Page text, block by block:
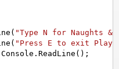
( "Type N for Naughts
( "Press E to exit
Console . ReadLine ();